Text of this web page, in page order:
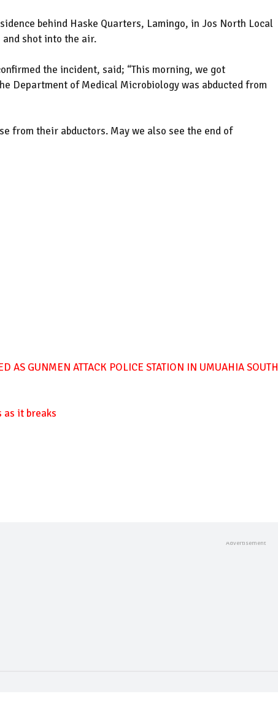
behind Haske Quarters, Lamingo, in Jos North Local
and shot into the air.
the incident, said; “This morning, we got
Department of Medical Microbiology was abducted from
from their abductors. May we also see the end of
AS GUNMEN ATTACK POLICE STATION IN UMUAHIA SOUTH
as it breaks